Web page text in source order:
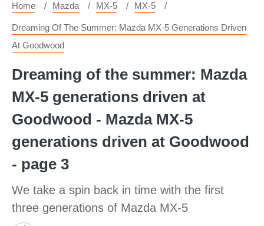
Home Mazda MX-5 MX-5
Dreaming Of The Summer: Mazda MX-5 Generations Driven
At Goodwood
Dreaming of the summer: Mazda
MX-5 generations driven at
Goodwood - Mazda MX-5
generations driven at Goodwood
- page 3
We take a spin back in time with the first
three generations of Mazda MX-5